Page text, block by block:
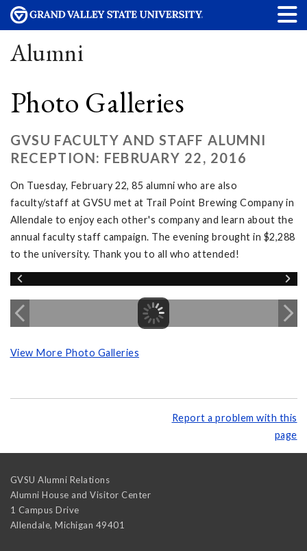
Alumni
Photo Galleries
GVSU FACULTY AND STAFF ALUMNI
RECEPTION: FEBRUARY 22, 2016
On Tuesday, February 22, 85 alumni who are also
faculty/staff at GVSU met at Trail Point Brewing Company in
Allendale to enjoy each other's company and learn about the
annual faculty staff campaign. The evening brought in $2,288
to the university. Thank you to all who attended!
View More Photo Galleries
Report a problem with this
page
GVSU Alumni Relations
Alumni House and Visitor Center
1 Campus Drive
Allendale, Michigan 49401